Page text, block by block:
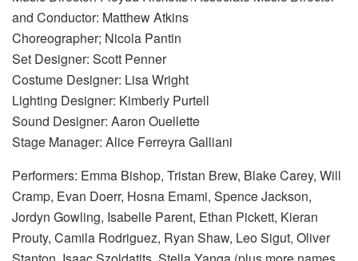
and Conductor: Matthew Atkins
Choreographer; Nicola Pantin
Set Designer: Scott Penner
Costume Designer: Lisa Wright
Lighting Designer: Kimberly Purtell
Sound Designer: Aaron Ouellette
Stage Manager: Alice Ferreyra Galliani
Performers: Emma Bishop, Tristan Brew, Blake Carey, Will
Cramp, Evan Doerr, Hosna Emami, Spence Jackson,
Jordyn Gowling, Isabelle Parent, Ethan Pickett, Kieran
Prouty, Camila Rodriguez, Ryan Shaw, Leo Sigut, Oliver